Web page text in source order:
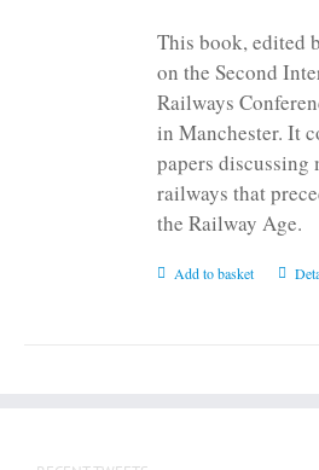
This book, edited
on the Second
Railways
in Manchester. It
papers discussing
railways that
the Railway Age.
Add to basket